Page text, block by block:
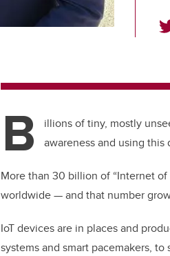
B
illions of tiny, mostly
awareness and using
More than 30 billion of “Internet
worldwide — and that number
IoT devices are in places and
systems and smart pacemakers,